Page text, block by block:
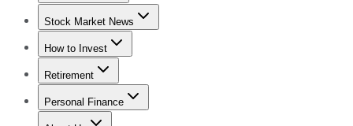
Stock Advisor
Stock Market News
Trending NewsStock Market News
How to Invest
How to Invest Money
Retirement
Retirement NewsRetirement 101
Personal Finance
Best Credit Cards